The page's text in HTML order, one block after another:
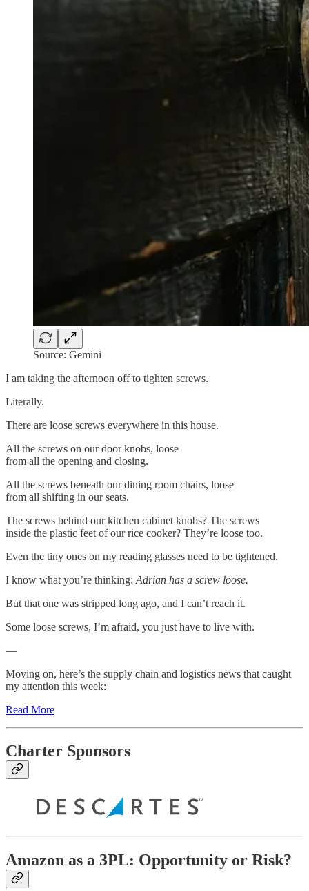
Source: Gemini
I am taking the afternoon off to tighten screws.
Literally.
There are loose screws everywhere in this house.
All the screws on our door knobs, loose
from all the opening and closing.
All the screws beneath our dining room chairs, loose
from all shifting in our seats.
The screws behind our kitchen cabinet knobs? The screws
inside the plastic feet of our rice cooker? They’re loose too.
Even the tiny ones on my reading glasses need to be tightened.
I know what you’re thinking: Adrian has a screw loose.
But that one was stripped long ago, and I can’t reach it.
Some loose screws, I’m afraid, you just have to live with.
—
Moving on, here’s the supply chain and logistics news that caught
my attention this week:
Read More
Charter Sponsors
Amazon as a 3PL: Opportunity or Risk?